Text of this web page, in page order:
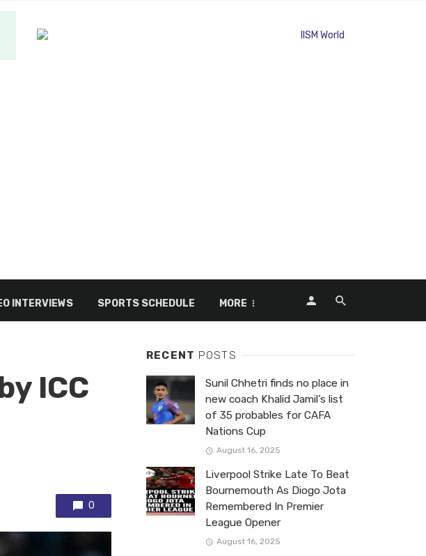
INTERVIEWS SPORTS SCHEDULE MORE
ICC
0
RECENT POSTS
Sunil Chhetri finds no place in
new coach Khalid Jamil’s list
of 35 probables for CAFA
Nations Cup
August 16, 2025
Liverpool Strike Late To Beat
Bournemouth As Diogo Jota
Remembered In Premier
League Opener
August 16, 2025